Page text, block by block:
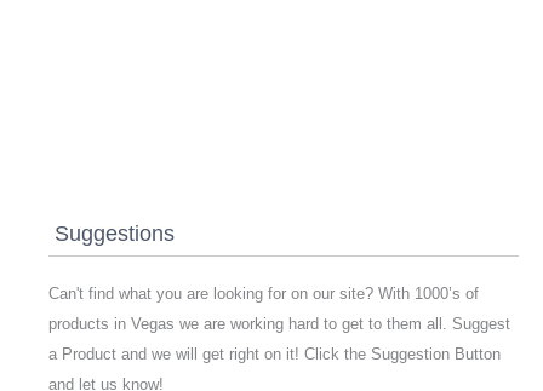
Suggestions
Can't find what you are looking for on our site? With 1000’s of
products in Vegas we are working hard to get to them all. Suggest
a Product and we will get right on it! Click the Suggestion Button
and let us know!